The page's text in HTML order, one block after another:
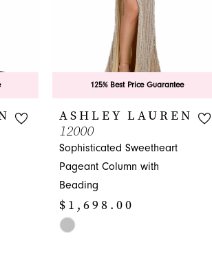
125% Best Price Guarantee
ASHLEY LAUREN
12000
Sophisticated Sweetheart
Pageant Column with
Beading
$1,698.00
Skip